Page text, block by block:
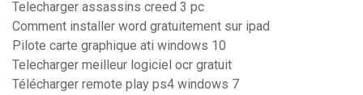
Telecharger assassins creed 3 pc
Comment installer word gratuitement sur ipad
Pilote carte graphique ati windows 10
Telecharger meilleur logiciel ocr gratuit
Télécharger remote play ps4 windows 7